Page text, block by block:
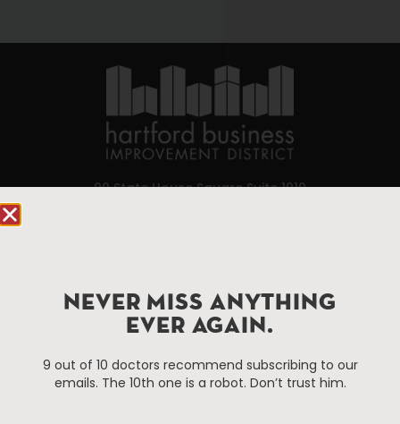
90 State House Square Suite 1010
services district located in the commercial core of
Hartford, Connecticut.
Things To Do About Us
NEVER MISS ANYTHING
EVER AGAIN.
9 out of 10 doctors recommend subscribing to our
emails. The 10th one is a robot. Don’t trust him.